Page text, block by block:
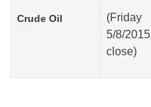
Crude Oil
(Friday
5/8/2015
close)